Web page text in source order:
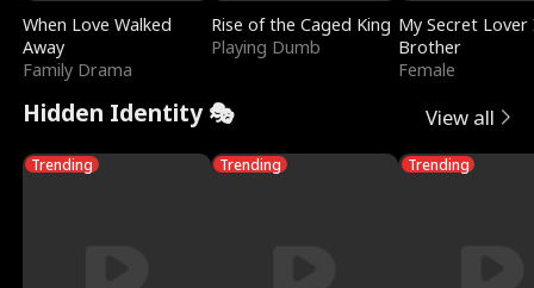
When Love Walked
Away
Family Drama
Rise of the Caged King
Playing Dumb
My Secret Lover
Brother
Female
Hidden Identity 🎭 View all
Trending Trending Trending